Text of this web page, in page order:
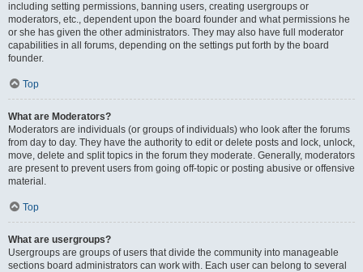
including setting permissions, banning users, creating usergroups or
moderators, etc., dependent upon the board founder and what permissions he
or she has given the other administrators. They may also have full moderator
capabilities in all forums, depending on the settings put forth by the board
founder.
Top
What are Moderators?
Moderators are individuals (or groups of individuals) who look after the forums
from day to day. They have the authority to edit or delete posts and lock, unlock,
move, delete and split topics in the forum they moderate. Generally, moderators
are present to prevent users from going off-topic or posting abusive or offensive
material.
Top
What are usergroups?
Usergroups are groups of users that divide the community into manageable
sections board administrators can work with. Each user can belong to several